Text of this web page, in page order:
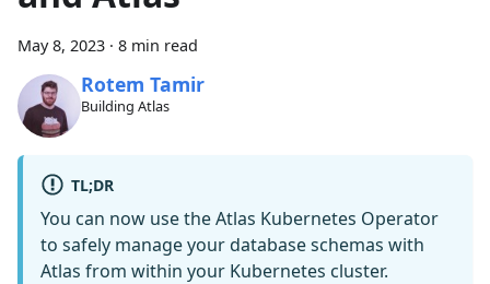
May 8, 2023 · 8 min read
Rotem Tamir
Building Atlas
TL;DR
You can now use the Atlas Kubernetes Operator
to safely manage your database schemas with
Atlas from within your Kubernetes cluster.